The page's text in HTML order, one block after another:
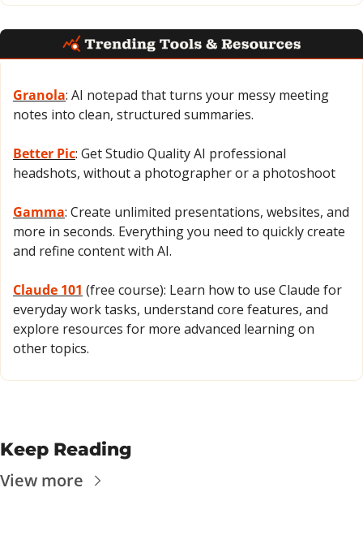
Granola: AI notepad that turns your messy meeting
notes into clean, structured summaries.
Better Pic: Get Studio Quality AI professional
headshots, without a photographer or a photoshoot
Gamma: Create unlimited presentations, websites, and
more in seconds. Everything you need to quickly create
and refine content with AI.
Claude 101 (free course): Learn how to use Claude for
everyday work tasks, understand core features, and
explore resources for more advanced learning on
other topics.
Keep Reading
View more